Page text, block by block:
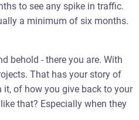
to see any spike in traffic.
a minimum of six months.
behold - there you are. With
That has your story of
of how you give back to your
that? Especially when they